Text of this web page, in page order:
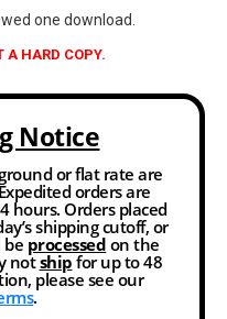
one download.
A HARD COPY.
Notice
or flat rate are
orders are
hours. Orders placed
shipping cutoff, or
be processed on the
notship for up to 48
please see our
.